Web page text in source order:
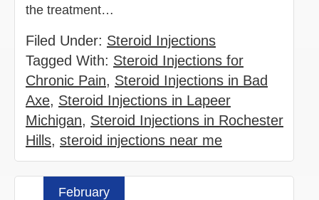
the treatment…
Filed Under: Steroid Injections
Tagged With: Steroid Injections for
Chronic Pain, Steroid Injections in Bad
Axe, Steroid Injections in Lapeer
Michigan, Steroid Injections in Rochester
Hills, steroid injections near me
February